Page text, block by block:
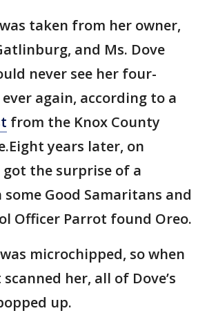
taken from her owner,
and Ms. Dove
never see her four-
again, according to a
from the Knox County
years later, on
got the surprise of a
Good Samaritans and
Officer Parrot found Oreo.
microchipped, so when
her, all of Dove’s
up.